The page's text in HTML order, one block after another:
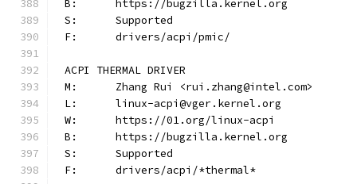
B:	https://bugzilla.kernel.org
S:	Supported
F:	drivers/acpi/pmic/
ACPI THERMAL DRIVER
M:	Zhang Rui <rui.zhang@intel.com>
L:	linux-acpi@vger.kernel.org
W:	https://01.org/linux-acpi
B:	https://bugzilla.kernel.org
S:	Supported
F:	drivers/acpi/*thermal*